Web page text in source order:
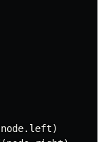
node. left)